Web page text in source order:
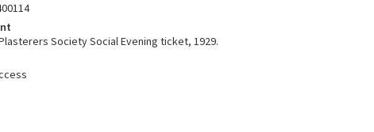
Society Social Evening ticket, 1929.